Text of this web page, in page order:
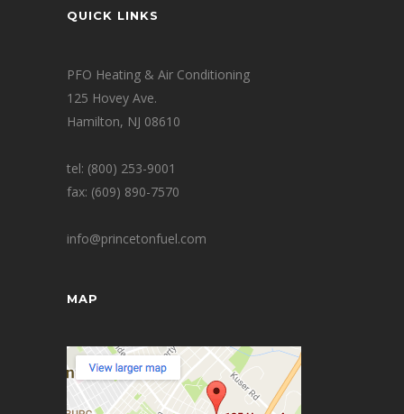
QUICK LINKS
PFO Heating & Air Conditioning
125 Hovey Ave.
Hamilton, NJ 08610
tel: (800) 253-9001
fax: (609) 890-7570
info@princetonfuel.com
MAP